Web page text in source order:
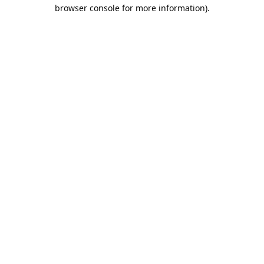
browser console for more information).